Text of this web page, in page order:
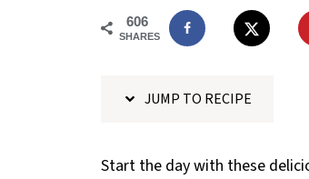
606
SHARES
JUMP TO RECIPE
Start the day with these